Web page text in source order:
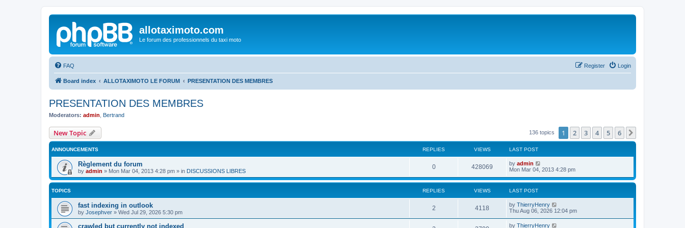
allotaximoto.com
Le forum des professionnels du taxi moto
FAQ Login
Register
Board index ALLOTAXIMOTO LE FORUM PRESENTATION DES MEMBRES
PRESENTATION DES MEMBRES
Moderators: admin Bertrand
New Topic 136 topics 1 2 3 4 5 6
ANNOUNCEMENTS REPLIES VIEWS LAST POST
Règlement du forum
by admin » Mon Mar 04, 2013 4:28 pm » in DISCUSSIONS LIBRES
0 428069 by admin
Mon Mar 04, 2013 4:28 pm
TOPICS REPLIES VIEWS LAST POST
fast indexing in outlook
by Josephver » Wed Jul 29, 2026 5:30 pm
2 4118 by ThierryHenry
Thu Aug 06, 2026 12:04 pm
crawled but currently not indexed by ThierryHenry